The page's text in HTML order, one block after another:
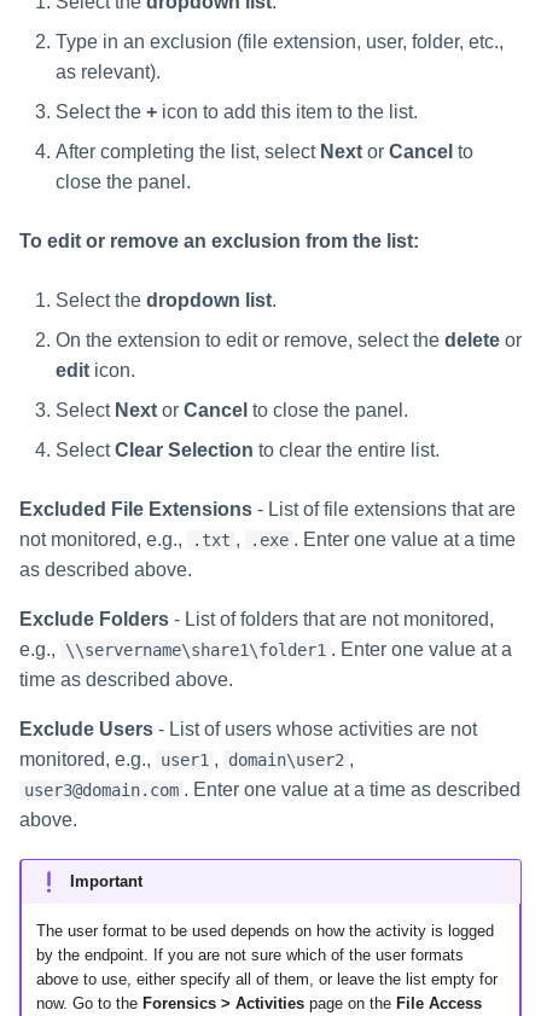
Type in an exclusion (file extension, user, folder, etc.,
as relevant).
Select the + icon to add this item to the list.
After completing the list, select Next or Cancel to
close the panel.
To edit or remove an exclusion from the list:
Select the dropdown list.
On the extension to edit or remove, select the delete or
edit icon.
Select Next or Cancel to close the panel.
SelectClear Selection to clear the entire list.
Excluded File Extensions - List of file extensions that are
not monitored, e.g.,
.txt , .exe . Enter one value at a time
as described above.
Exclude Folders - List of folders that are not monitored,
e.g.,
\\servername\share1\folder1 . Enter one value at a
time as described above.
Exclude Users - List of users whose activities are not
monitored, e.g.,
user1 , domain\user2 ,
user3@domain.com . Enter one value at a time as described
above.
Important
The user format to be used depends on how the activity is logged
by the endpoint. If you are not sure which of the user formats
above to use, either specify all of them, or leave the list empty for
now. Go to the Forensics > Activitiespage on the File Access